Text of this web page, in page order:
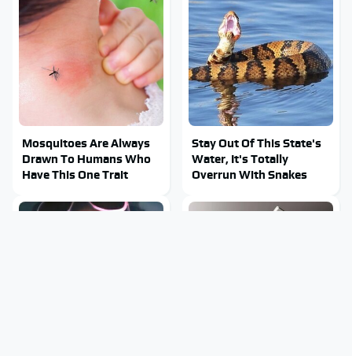
Mosquitoes Are Always
Drawn To Humans Who
Have This One Trait
Stay Out Of This State's
Water, It's Totally
Overrun With Snakes